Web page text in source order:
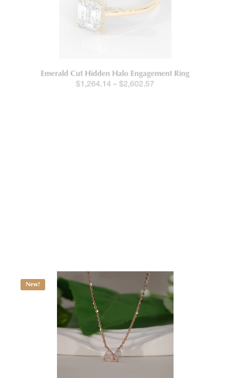
Emerald Cut Hidden Halo Engagement Ring
$1,264.14 – $2,602.57
New!